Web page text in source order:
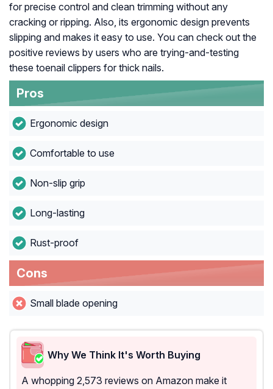
for precise control and clean trimming without any
cracking or ripping. Also, its ergonomic design prevents
slipping and makes it easy to use. You can check out the
positive reviews by users who are trying-and-testing
these toenail clippers for thick nails.
Pros
Ergonomic design
Comfortable to use
Non-slip grip
Long-lasting
Rust-proof
Cons
Small blade opening
Why We Think It's Worth Buying
A whopping 2,573 reviews on Amazon make it